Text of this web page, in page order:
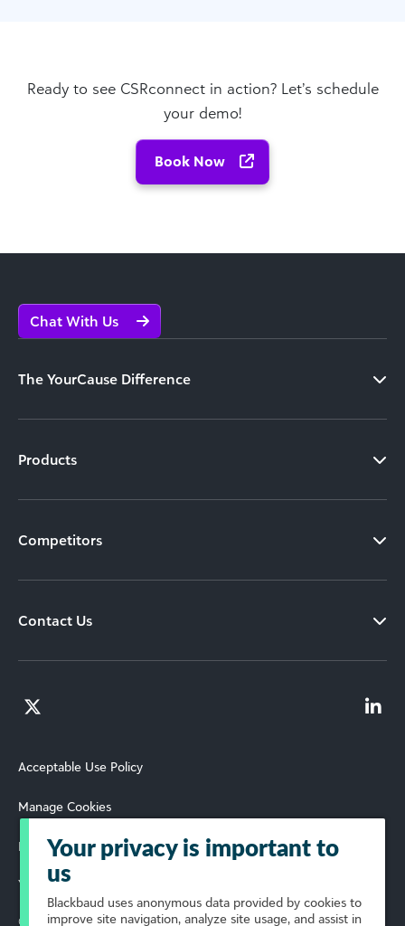
Ready to see CSRconnect in action? Let’s schedule
your demo!
Book Now
Chat With Us
The YourCause Difference
Products
Competitors
Contact Us
Acceptable Use Policy
Manage Cookies
Privacy Policy and Terms of Use
Your Privacy Choices
© 2026 YourCause, Inc. All Rights Reserved.
Your privacy is important to
us
Blackbaud uses anonymous data provided by cookies to
improve site navigation, analyze site usage, and assist in